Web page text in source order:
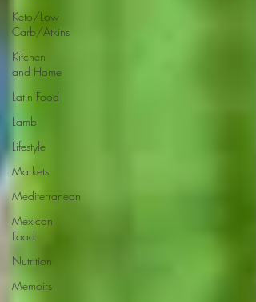
Keto/Low
Carb/Atkins
Kitchen
and Home
Latin Food
Lamb
Lifestyle
Markets
Mediterranean
Mexican
Food
Nutrition
Memoirs